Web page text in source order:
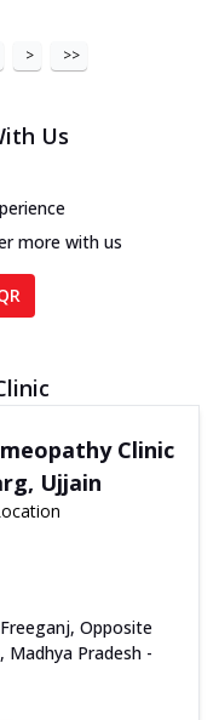
> >>
Us
more with us
Clinic
Ujjain
Opposite
Pradesh -